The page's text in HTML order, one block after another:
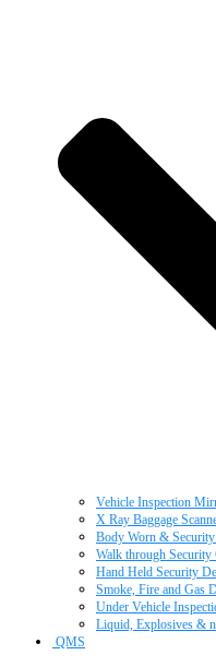
Vehicle Inspection
X Ray Baggage
Body Worn & Security
Walk through Security
Hand Held Security
Smoke, Fire and Gas
Under Vehicle
Liquid, Explosives &
QMS